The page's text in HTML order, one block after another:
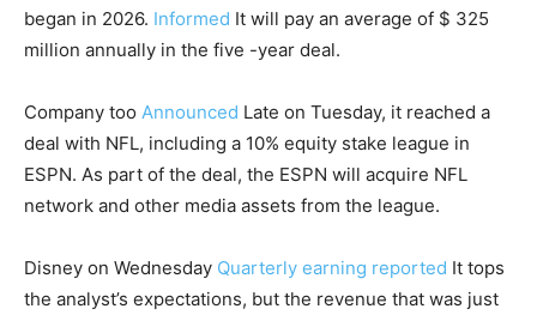
began in 2026. Informed It will pay an average of $ 325
million annually in the five -year deal.
Company too Announced Late on Tuesday, it reached a
deal with NFL, including a 10% equity stake league in
ESPN. As part of the deal, the ESPN will acquire NFL
network and other media assets from the league.
Disney on Wednesday Quarterly earning reported It tops
the analyst’s expectations, but the revenue that was just